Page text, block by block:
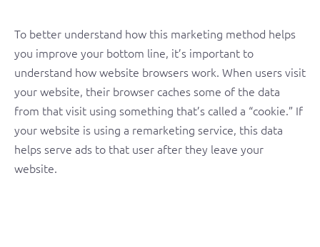
To better understand how this marketing method helps
you improve your bottom line, it’s important to
understand how website browsers work. When users visit
your website, their browser caches some of the data
from that visit using something that’s called a “cookie.” If
your website is using a remarketing service, this data
helps serve ads to that user after they leave your
website.